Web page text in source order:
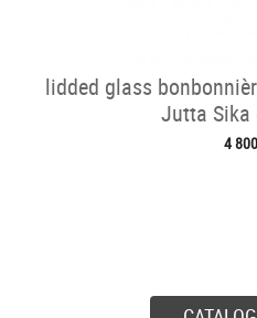
lidded glass
Jutta Sika
4